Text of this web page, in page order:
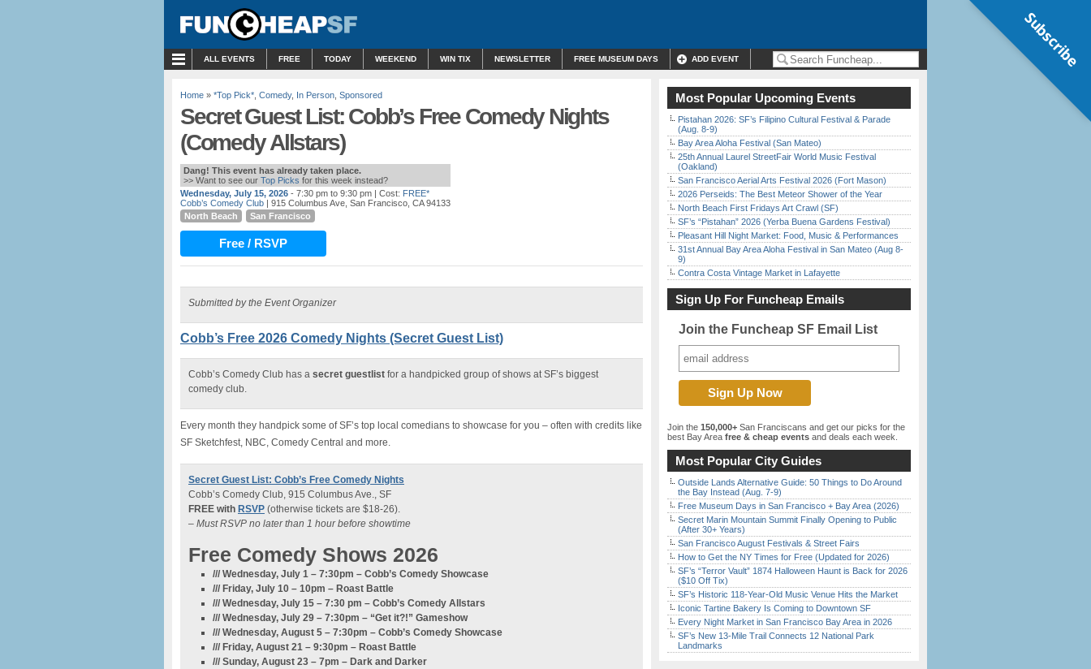
ALL EVENTS FREE TODAY WEEKEND WIN TIX NEWSLETTER FREE MUSEUM DAYS ADD EVENT
Home » *Top Pick* Comedy, In Person Sponsored
Secret Guest List: Cobb’s Free Comedy Nights
(Comedy Allstars)
Dang! This event has already taken place.
>> Want to see our Top Picks for this week instead?
Wednesday, July 15, 2026 - 7:30 pm to 9:30 pm | Cost: FREE*
Cobb’s Comedy Club | 915 Columbus Ave, San Francisco, CA 94133
North Beach
San Francisco
Free / RSVP
Submitted by the Event Organizer
Cobb’s Free 2026 Comedy Nights (Secret Guest List)
Cobb’s Comedy Club has a secret guestlist for a handpicked group of shows at SF’s biggest
comedy club.
Every month they handpick some of SF’s top local comedians to showcase for you – often with credits like
SF Sketchfest, NBC, Comedy Central and more.
Secret Guest List: Cobb’s Free Comedy Nights
Cobb’s Comedy Club, 915 Columbus Ave., SF
FREE with RSVP (otherwise tickets are $18-26).
– Must RSVP no later than 1 hour before showtime
Free Comedy Shows 2026
/// Wednesday, July 1 – 7:30pm – Cobb’s Comedy Showcase
/// Friday, July 10 – 10pm – Roast Battle
/// Wednesday, July 15 – 7:30 pm – Cobb’s Comedy Allstars
/// Wednesday, July 29 – 7:30pm – “Get it?!” Gameshow
/// Wednesday, August 5 – 7:30pm – Cobb’s Comedy Showcase
/// Friday, August 21 – 9:30pm – Roast Battle
/// Sunday, August 23 – 7pm – Dark and Darker
Most Popular Upcoming Events
Pistahan 2026: SF’s Filipino Cultural Festival & Parade
(Aug. 8-9)
Bay Area Aloha Festival (San Mateo)
25th Annual Laurel StreetFair World Music Festival
(Oakland)
San Francisco Aerial Arts Festival 2026 (Fort Mason)
2026 Perseids: The Best Meteor Shower of the Year
North Beach First Fridays Art Crawl (SF)
SF’s “Pistahan” 2026 (Yerba Buena Gardens Festival)
Pleasant Hill Night Market: Food, Music & Performances
31st Annual Bay Area Aloha Festival in San Mateo (Aug 8-
9)
Contra Costa Vintage Market in Lafayette
Sign Up For Funcheap Emails
Join the Funcheap SF Email List
Join the 150,000+ San Franciscans and get our picks for the
best Bay Area free & cheap events and deals each week.
Most Popular City Guides
Outside Lands Alternative Guide: 50 Things to Do Around
the Bay Instead (Aug. 7-9)
Free Museum Days in San Francisco + Bay Area (2026)
Secret Marin Mountain Summit Finally Opening to Public
(After 30+ Years)
San Francisco August Festivals & Street Fairs
How to Get the NY Times for Free (Updated for 2026)
SF’s “Terror Vault” 1874 Halloween Haunt is Back for 2026
($10 Off Tix)
SF’s Historic 118-Year-Old Music Venue Hits the Market
Iconic Tartine Bakery Is Coming to Downtown SF
Every Night Market in San Francisco Bay Area in 2026
SF’s New 13-Mile Trail Connects 12 National Park
Landmarks
Subscribe